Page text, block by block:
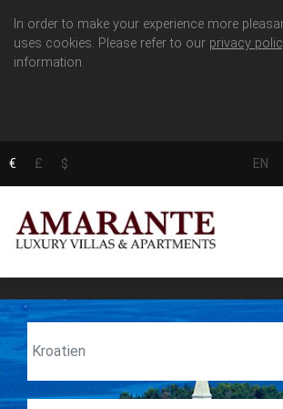
In order to make your experience more
uses cookies. Please refer to our privacy
information.
€ £ $ EN